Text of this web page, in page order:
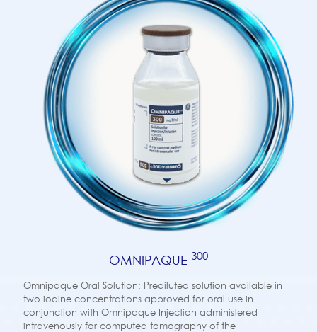
OMNIPAQUE 300
Omnipaque Oral Solution: Prediluted solution available in
two iodine concentrations approved for oral use in
conjunction with Omnipaque Injection administered
intravenously for computed tomography of the